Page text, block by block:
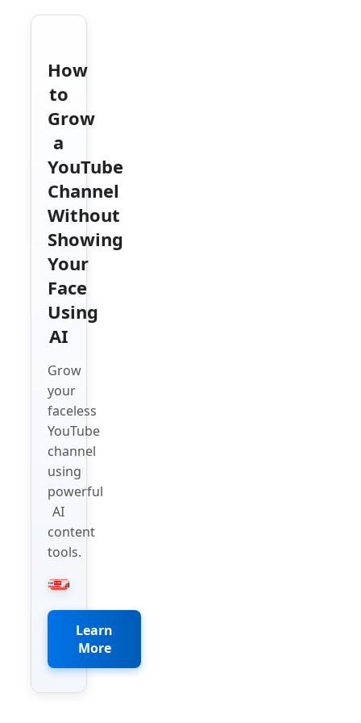
How
to
Grow
a
YouTube
Channel
Without
Showing
Your
Face
Using
AI
Grow
your
faceless
YouTube
channel
using
powerful
AI
content
tools.
Learn
More